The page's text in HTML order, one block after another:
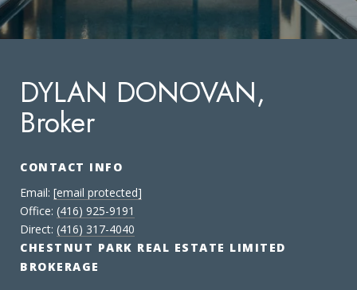
DYLAN DONOVAN,
Broker
CONTACT INFO
Email: [email protected]
Office: (416) 925-9191
Direct: (416) 317-4040
CHESTNUT PARK REAL ESTATE LIMITED
BROKERAGE